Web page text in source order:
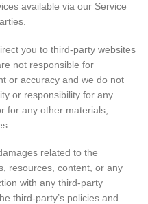
available via our Service
you to third-party websites
not responsible for
or accuracy and we do not
or responsibility for any
for any other materials,
related to the
resources, content, or any
with any third-party
third-party’s policies and